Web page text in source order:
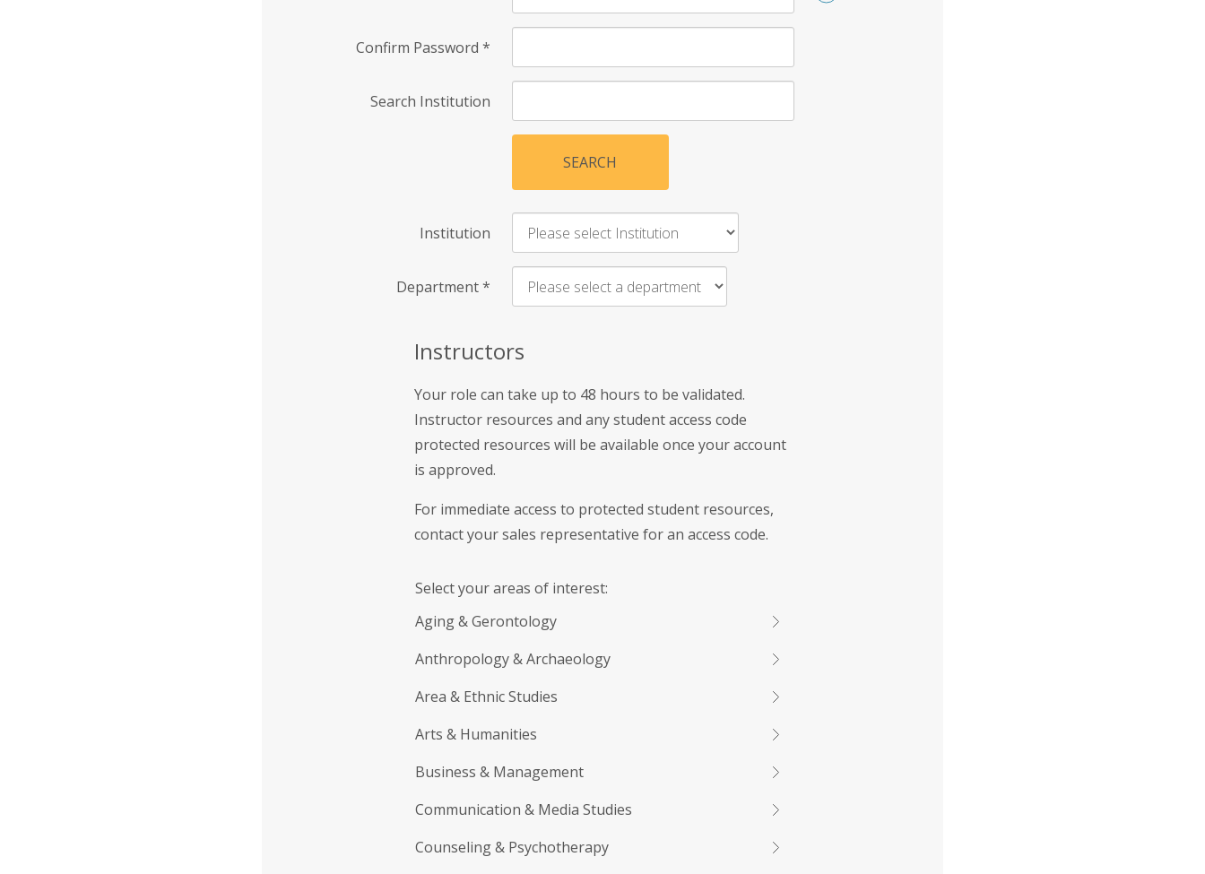
Confirm Password *
Search Institution
SEARCH
Institution
Department*
Instructors
Your role can take up to 48 hours to be validated.
Instructor resources and any student access code
protected resources will be available once your account
is approved.
For immediate access to protected student resources,
contact your sales representative for an access code.
Select your areas of interest:
Aging & Gerontology
Anthropology & Archaeology
Area & Ethnic Studies
Arts & Humanities
Business & Management
Communication & Media Studies
Counseling & Psychotherapy